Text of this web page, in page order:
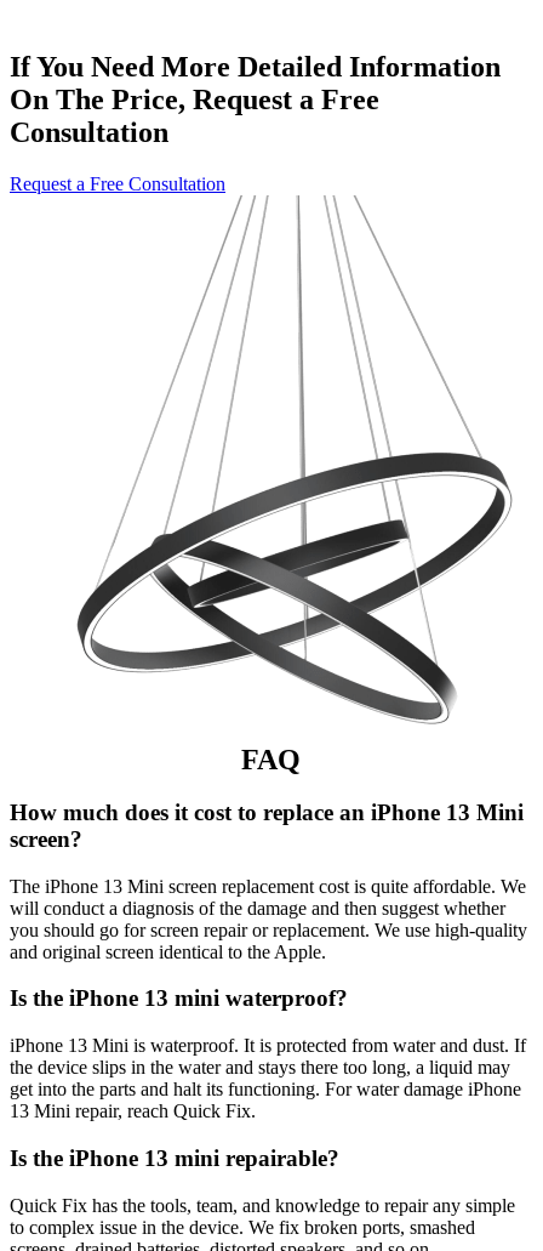
If You Need More Detailed Information
On The Price, Request a Free
Consultation
Request a Free Consultation
FAQ
How much does it cost to replace an iPhone 13 Mini
screen?
The iPhone 13 Mini screen replacement cost is quite affordable. We
will conduct a diagnosis of the damage and then suggest whether
you should go for screen repair or replacement. We use high-quality
and original screen identical to the Apple.
Is the iPhone 13 mini waterproof?
iPhone 13 Mini is waterproof. It is protected from water and dust. If
the device slips in the water and stays there too long, a liquid may
get into the parts and halt its functioning. For water damage iPhone
13 Mini repair, reach Quick Fix.
Is the iPhone 13 mini repairable?
Quick Fix has the tools, team, and knowledge to repair any simple
to complex issue in the device. We fix broken ports, smashed